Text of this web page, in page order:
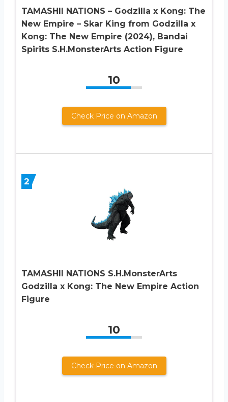
TAMASHII NATIONS – Godzilla x Kong: The
New Empire – Skar King from Godzilla x
Kong: The New Empire (2024), Bandai
Spirits S.H.MonsterArts Action Figure
10
Check Price on Amazon
2
TAMASHII NATIONS S.H.MonsterArts
Godzilla x Kong: The New Empire Action
Figure
10
Check Price on Amazon